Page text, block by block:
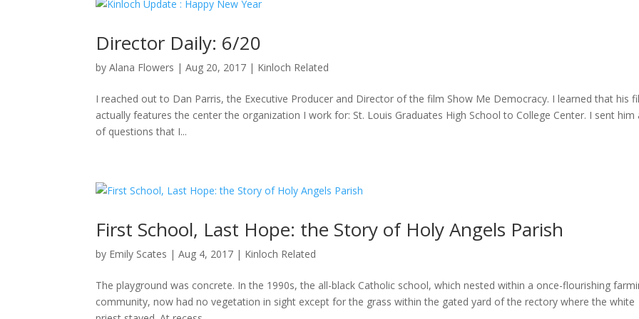
Director Daily: 6/20
byAlana Flowers |Aug 20, 2017 | Kinloch Related
I reached out to Dan Parris, the Executive Producer and Director of the film Show Me Democracy. I learned that his
actually features the center the organization I work for: St. Louis Graduates High School to College Center. I sent him
of questions that I...
First School, Last Hope: the Story of Holy Angels Parish
by Emily Scates |Aug 4, 2017 | Kinloch Related
The playground was concrete. In the 1990s, the all-black Catholic school, which nested within a once-flourishing
community, now had no vegetation in sight except for the grass within the gated yard of the rectory where the white